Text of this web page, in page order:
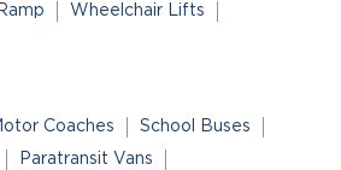
Wheelchair Lifts
Coaches
School Buses
Paratransit Vans